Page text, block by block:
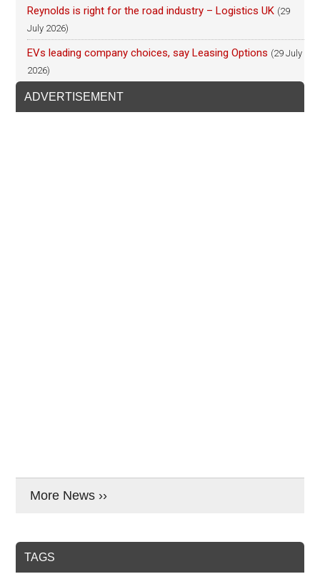
Reynolds is right for the road industry – Logistics UK (29
July 2026)
EVs leading company choices, say Leasing Options (29 July
2026)
ADVERTISEMENT
More News ››
TAGS